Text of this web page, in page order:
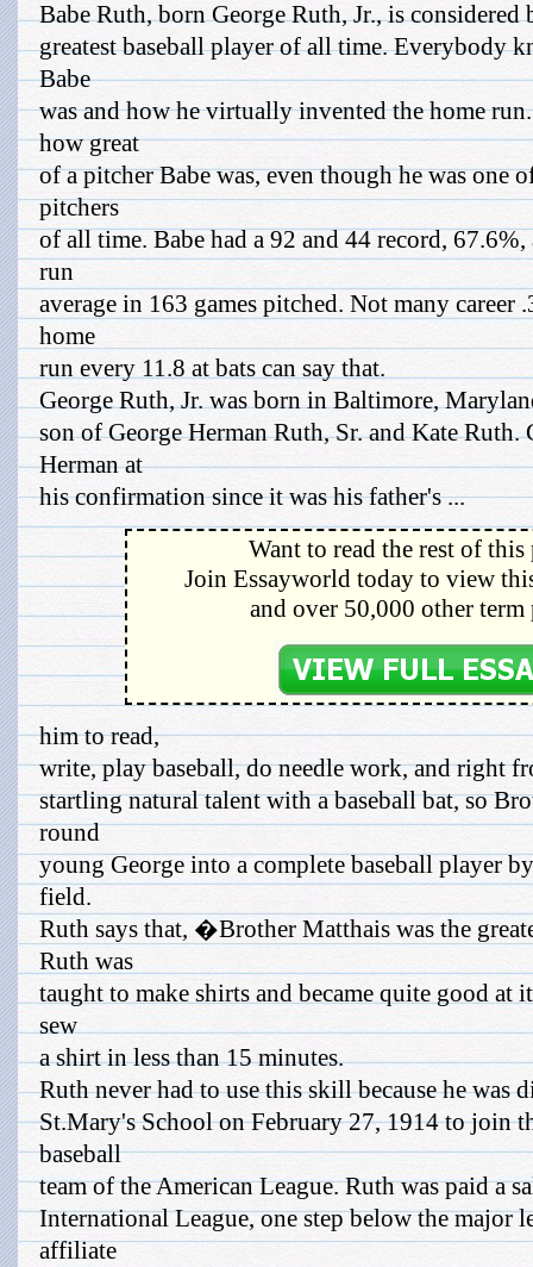
Babe Ruth, born George Ruth, Jr., is considered
greatest baseball player of all time. Everybody
Babe
was and how he virtually invented the home
how great
of a pitcher Babe was, even though he was one
pitchers
of all time. Babe had a 92 and 44 record, 67.6%,
run
average in 163 games pitched. Not many career
home
run every 11.8 at bats can say that.
George Ruth, Jr. was born in Baltimore,
son of George Herman Ruth, Sr. and Kate Ruth.
Herman at
his confirmation since it was his father's ...
Want to read the rest of this
Join Essayworld today to view
and over 50,000 other term
him to read,
write, play baseball, do needle work, and right
startling natural talent with a baseball bat, so
round
young George into a complete baseball player
field.
Ruth says that, �Brother Matthais was the
Ruth was
taught to make shirts and became quite good at
sew
a shirt in less than 15 minutes.
Ruth never had to use this skill because he was
St.Mary's School on February 27, 1914 to join
baseball
team of the American League. Ruth was paid a
International League, one step below the major
affiliate